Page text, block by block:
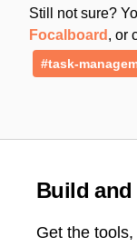
Still not sure?
Focalboard , or
#task-
Build
Get the